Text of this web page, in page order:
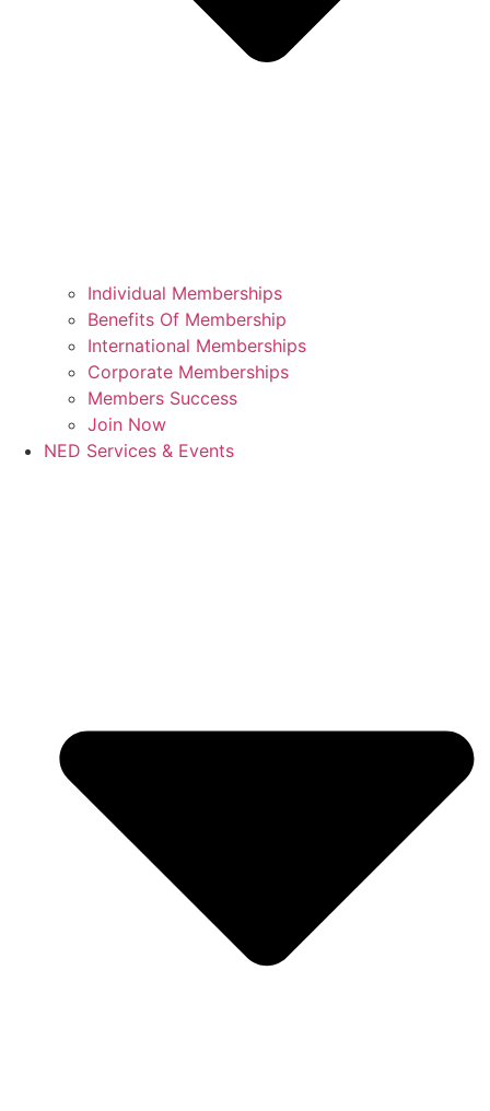
Individual Memberships
Benefits Of Membership
International Memberships
Corporate Memberships
Members Success
Join Now
NED Services & Events